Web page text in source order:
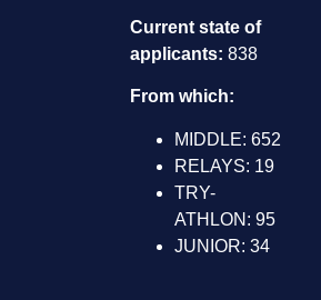
Current state of
applicants: 838
From which:
MIDDLE: 652
RELAYS: 19
TRY-
ATHLON: 95
JUNIOR: 34